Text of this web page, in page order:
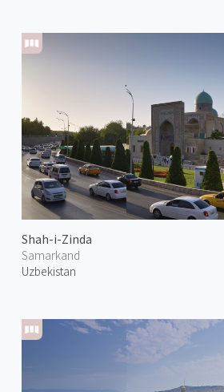
Shah-i-Zinda
Samarkand
Uzbekistan